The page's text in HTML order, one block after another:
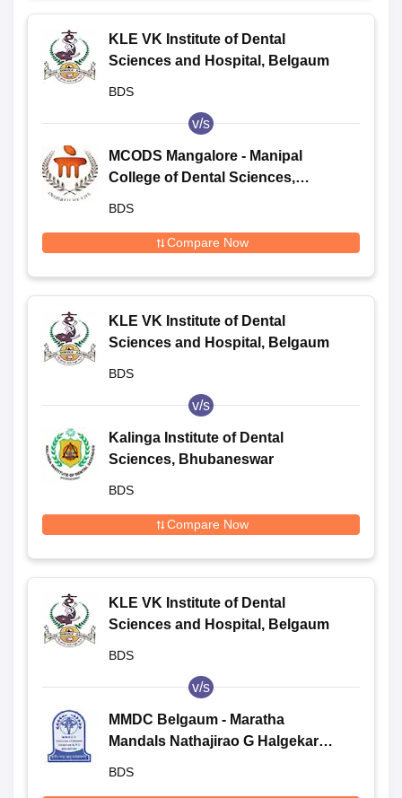
KLE VK Institute of Dental
Sciences and Hospital, Belgaum
BDS
v/s
MCODS Mangalore - Manipal
College of Dental Sciences,
BDS
Compare Now
KLE VK Institute of Dental
Sciences and Hospital, Belgaum
BDS
v/s
Kalinga Institute of Dental
Sciences, Bhubaneswar
BDS
Compare Now
KLE VK Institute of Dental
Sciences and Hospital, Belgaum
BDS
v/s
MMDC Belgaum - Maratha
Mandals Nathajirao G Halgekar
BDS